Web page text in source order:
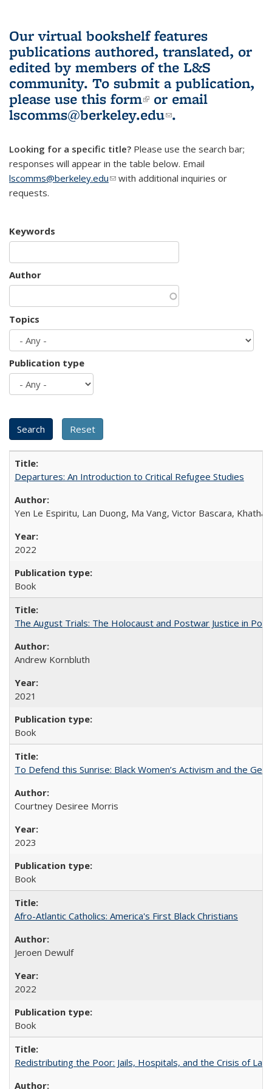
Our virtual bookshelf features
publications authored, translated, or
edited by members of the L&S
community. To submit a publication,
please use this form(link is external)
or email
lscomms@berkeley.edu(link sends e-
.
Looking for a specific title? Please use the search bar;
responses will appear in the table below. Email
lscomms@berkeley.edu(link sends e-mail)
with additional inquiries or
requests.
Keywords
Author
Topics
Publication type
Departures: An Introduction to Critical Refugee Studies
Yen Le Espiritu, Lan Duong, Ma Vang, Victor Bascara,
2022
Book
The August Trials: The Holocaust and Postwar Justice in
Andrew Kornbluth
2021
Book
To Defend this Sunrise: Black Women’s Activism and the
Courtney Desiree Morris
2023
Book
Afro-Atlantic Catholics: America's First Black Christians
Jeroen Dewulf
2022
Book
Redistributing the Poor: Jails, Hospitals, and the Crisis of